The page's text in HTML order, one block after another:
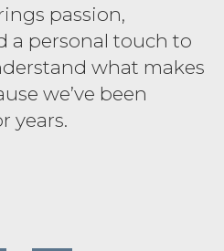
passion,
a personal touch to
what makes
we’ve been
years.